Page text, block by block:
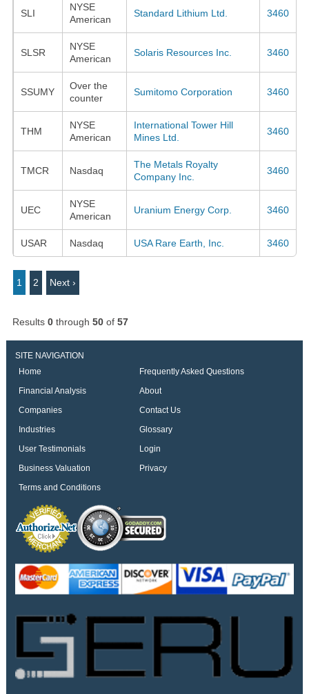
SLI
NYSE
American
Standard Lithium Ltd. 3460
SLSR
NYSE
American
Solaris Resources Inc. 3460
SSUMY
Over the
counter
Sumitomo Corporation 3460
THM
NYSE
American
International Tower Hill
Mines Ltd.
3460
TMCR Nasdaq
The Metals Royalty
Company Inc.
3460
UEC
NYSE
American
Uranium Energy Corp. 3460
USAR Nasdaq USA Rare Earth, Inc. 3460
1 2 Next ›
Results 0through 50of 57
SITE NAVIGATION
Home
Frequently Asked Questions
Financial Analysis
About
Companies
Contact Us
Industries
Glossary
User Testimonials
Login
Business Valuation
Privacy
Terms and Conditions